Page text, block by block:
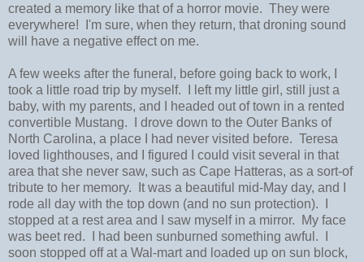
created a memory like that of a horror movie. They were
everywhere! I'm sure, when they return, that droning sound
will have a negative effect on me.
A few weeks after the funeral, before going back to work, I
took a little road trip by myself. I left my little girl, still just a
baby, with my parents, and I headed out of town in a rented
convertible Mustang. I drove down to the Outer Banks of
North Carolina, a place I had never visited before. Teresa
loved lighthouses, and I figured I could visit several in that
area that she never saw, such as Cape Hatteras, as a sort-of
tribute to her memory. It was a beautiful mid-May day, and I
rode all day with the top down (and no sun protection). I
stopped at a rest area and I saw myself in a mirror. My face
was beet red. I had been sunburned something awful. I
soon stopped off at a Wal-mart and loaded up on sun block,